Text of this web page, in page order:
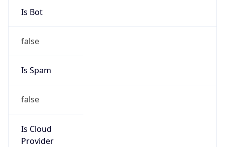
Is Bot
false
Is Spam
false
Is Cloud
Provider